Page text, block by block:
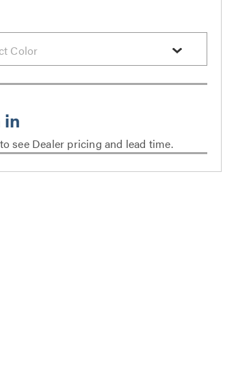
see Dealer pricing and lead time.